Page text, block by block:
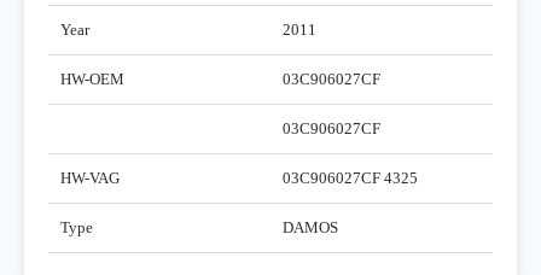
Year 2011
HW-OEM 03C906027CF
03C906027CF
HW-VAG 03C906027CF 4325
Type DAMOS